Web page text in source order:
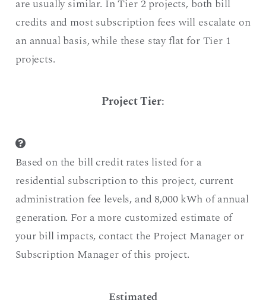
are usually similar. In Tier 2 projects, both bill
credits and most subscription fees will escalate on
an annual basis, while these stay flat for Tier 1
projects.
Project Tier:
Based on the bill credit rates listed for a
residential subscription to this project, current
administration fee levels, and 8,000 kWh of annual
generation. For a more customized estimate of
your bill impacts, contact the Project Manager or
Subscription Manager of this project.
Estimated